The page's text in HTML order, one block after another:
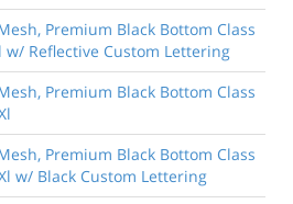
Premium Black Bottom Class
w/ Reflective Custom Lettering
Premium Black Bottom Class
Premium Black Bottom Class
w/ Black Custom Lettering